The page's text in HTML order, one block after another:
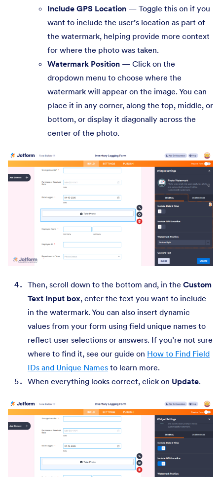
Include GPS Location — Toggle this on if you
want to include the user’s location as part of
the watermark, helping provide more context
for where the photo was taken.
Watermark Position — Click on the
dropdown menu to choose where the
watermark will appear on the image. You can
place it in any corner, along the top, middle, or
bottom, or display it diagonally across the
center of the photo.
Then, scroll down to the bottom and, in the Custom
Text Input box, enter the text you want to include
in the watermark. You can also insert dynamic
values from your form using field unique names to
reflect user selections or answers. If you’re not sure
where to find it, see our guide on How to Find Field
IDs and Unique Names to learn more.
When everything looks correct, click on Update.